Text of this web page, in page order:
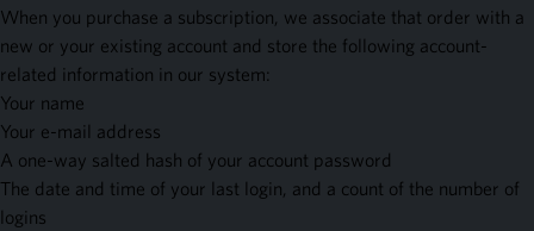
When you purchase a subscription, we associate that order with a
new or your existing account and store the following account-
related information in our system:
Your name
Your e-mail address
A one-way salted hash of your account password
The date and time of your last login, and a count of the number of
logins